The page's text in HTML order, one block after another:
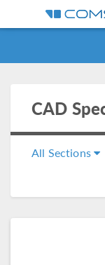
CAD
All Sections